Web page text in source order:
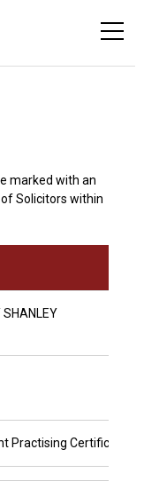
marked with an
Solicitors within
SHANLEY
Practising Certificate